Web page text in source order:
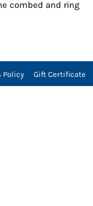
combed and ring
Policy Gift Certificate